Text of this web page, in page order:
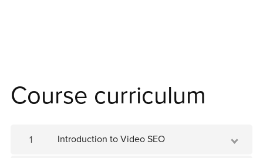
Course curriculum
1 Introduction to Video SEO